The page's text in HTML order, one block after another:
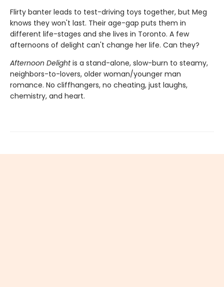
Flirty banter leads to test-driving toys together, but Meg
knows they won't last. Their age-gap puts them in
different life-stages and she lives in Toronto. A few
afternoons of delight can't change her life. Can they?
Afternoon Delightis a stand-alone, slow-burn to steamy,
neighbors-to-lovers, older woman/younger man
romance. No cliffhangers, no cheating, just laughs,
chemistry, and heart.